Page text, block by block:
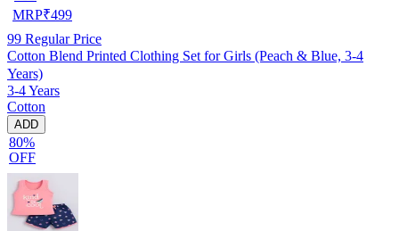
MRP₹499
99 Regular Price
Cotton Blend Printed Clothing Set for Girls (Peach & Blue, 3-4
Years)
3-4 Years
Cotton
ADD
80%
OFF